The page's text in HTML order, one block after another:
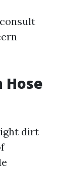
Hose
dirt